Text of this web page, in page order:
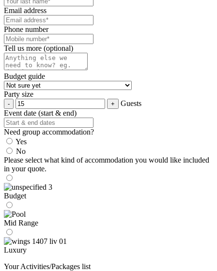
Email address
Phone number
Tell us more (optional)
Budget guide
Party size
Guests
Event date (start & end)
Need group accommodation?
Yes
No
Please select what kind of accommodation you would like included
in your quote.
Budget
Mid Range
Luxury
Your Activities/Packages list